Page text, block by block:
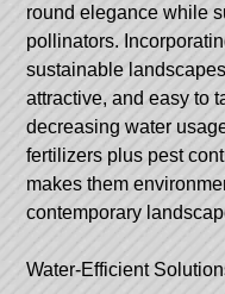
round elegance while
pollinators.
sustainable
attractive, and easy to
decreasing water
fertilizers plus pest
makes them
contemporary
Water-Efficient